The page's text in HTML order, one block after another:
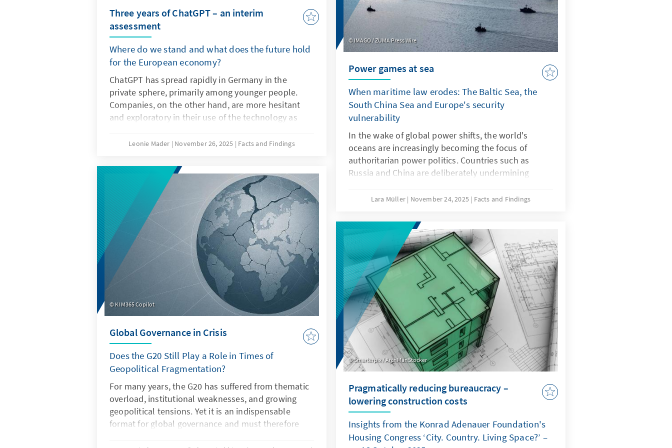
Three years of ChatGPT – an interim
assessment
Where do we stand and what does the future hold
for the European economy?
ChatGPT has spread rapidly in Germany in the
private sphere, primarily among younger people.
Companies, on the other hand, are more hesitant
and exploratory in their use of the technology as
not only the technical characteristics of ChatGPT,
specifications. For Europe, therefore, it is not a
question of replicating ChatGPT with a delay. Rather,
it is important to develop its own models or adapt
non-European ones so that they are better suited to
institutionalised structures as products.
Leonie Mader November 26, 2025 Facts and Findings
IMAGO / ZUMA Press Wire
Power games at sea
When maritime law erodes: The Baltic Sea, the
South China Sea and Europe's security
vulnerability
In the wake of global power shifts, the world's
oceans are increasingly becoming the focus of
authoritarian power politics. Countries such as
Russia and China are deliberately undermining
maritime spaces, a practice known as “lawfare.” In
vulnerability, while in the South China Sea, China
demonstrates how law becomes a question of
power. Both cases illustrate that when maritime law
is undermined, Europe's security, capacity to act,
and rules-based order are jeopardized.
Lara Müller November 24, 2025 Facts and Findings
KI M365 Copilot
Global Governance in Crisis
Does the G20 Still Play a Role in Times of
Geopolitical Fragmentation?
For many years, the G20 has suffered from thematic
overload, institutional weaknesses, and growing
geopolitical tensions. Yet it is an indispensable
format for global governance and must therefore
Smarterpix / ArchManStocker
Pragmatically reducing bureaucracy –
lowering construction costs
Insights from the Konrad Adenauer Foundation's
Housing Congress ‘City. Country. Living Space?’ –